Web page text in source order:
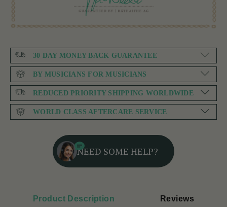
30 DAY MONEY BACK GUARANTEE
BY MUSICIANS FOR MUSICIANS
REDUCED PRIORITY SHIPPING WORLDWIDE
WORLD CLASS AFTERCARE SERVICE
NEED SOME HELP?
Product Description Reviews